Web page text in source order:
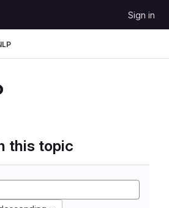
Sign in
this topic